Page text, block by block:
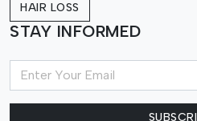
HAIR LOSS
STAY INFORMED